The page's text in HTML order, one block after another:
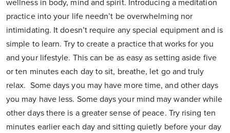
wellness in body, mind and spirit. Introducing a meditation
practice into your life needn’t be overwhelming nor
intimidating. It doesn’t require any special equipment and is
simple to learn. Try to create a practice that works for you
and your lifestyle. This can be as easy as setting aside five
or ten minutes each day to sit, breathe, let go and truly
relax. Some days you may have more time, and other days
you may have less. Some days your mind may wander while
other days there is a greater sense of peace. Try rising ten
minutes earlier each day and sitting quietly before your day